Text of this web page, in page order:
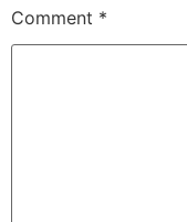
Comment *